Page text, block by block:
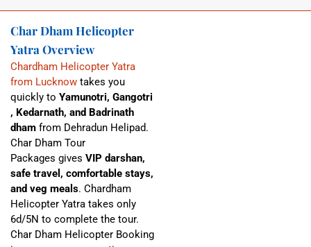
Char Dham Helicopter
Yatra Overview
Chardham Helicopter Yatra
from Lucknow takes you
quickly to Yamunotri, Gangotri
, Kedarnath, and Badrinath
dham from Dehradun Helipad.
Char Dham Tour
Packages gives VIP darshan,
safe travel, comfortable stays,
and veg meals. Chardham
Helicopter Yatra takes only
6d/5N to complete the tour.
Char Dham Helicopter Booking